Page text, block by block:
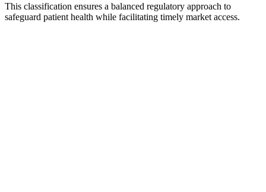
This classification ensures a balanced regulatory approach to
safeguard patient health while facilitating timely market access.